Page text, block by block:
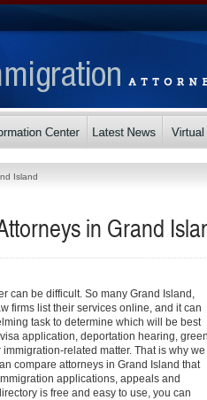
Island
in Grand
can be difficult. So many Grand Island,
firms list their services online, and it can
task to determine which will be best
application, deportation hearing, green
related matter. That is why we
compare attorneys in Grand Island that
applications, appeals and
is free and easy to use, you can